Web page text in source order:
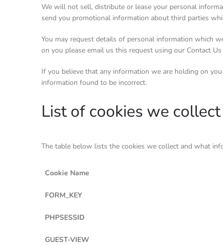
We will not sell, distribute or lease your personal
send you promotional information about third parties
You may request details of personal information which
on you please email us this request using our Contact
If you believe that any information we are holding on
information found to be incorrect.
List of cookies we collect
The table below lists the cookies we collect and what
Cookie Name
FORM_KEY
PHPSESSID
GUEST-VIEW